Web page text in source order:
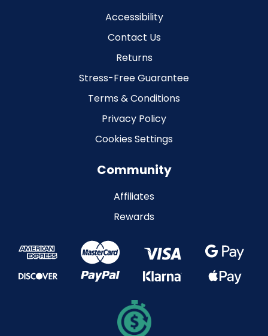
Accessibility
Contact Us
Returns
Stress-Free Guarantee
Terms & Conditions
Privacy Policy
Cookies Settings
Community
Affiliates
Rewards